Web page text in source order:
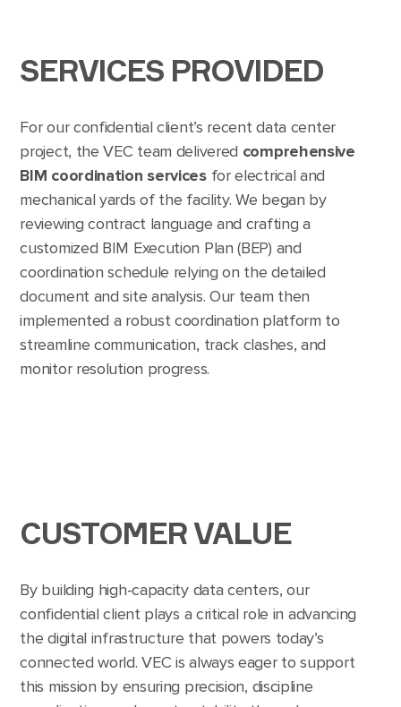
SERVICES PROVIDED
For our confidential client’s recent data center
project, the VEC team delivered comprehensive
BIM coordination servicesfor electrical and
mechanical yards of the facility. We began by
reviewing contract language and crafting a
customized BIM Execution Plan (BEP) and
coordination schedule relying on the detailed
document and site analysis. Our team then
implemented a robust coordination platform to
streamline communication, track clashes, and
monitor resolution progress.
CUSTOMER VALUE
By building high-capacity data centers, our
confidential client plays a critical role in advancing
the digital infrastructure that powers today’s
connected world. VEC is always eager to support
this mission by ensuring precision, discipline